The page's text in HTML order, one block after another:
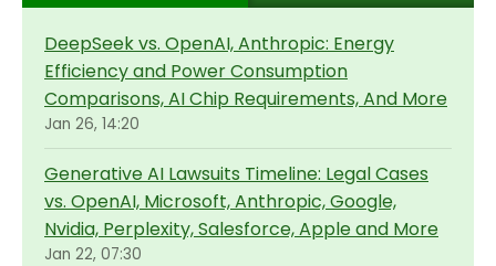
DeepSeek vs. OpenAI, Anthropic: Energy
Efficiency and Power Consumption
Comparisons, AI Chip Requirements, And More
Jan 26, 14:20
Generative AI Lawsuits Timeline: Legal Cases
vs. OpenAI, Microsoft, Anthropic, Google,
Nvidia, Perplexity, Salesforce, Apple and More
Jan 22, 07:30